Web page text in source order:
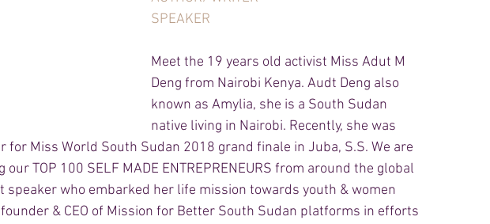
SPEAKER
Meet the 19 years old activist Miss Adut M
Deng from Nairobi Kenya. Audt Deng also
known as Amylia, she is a South Sudan
native living in Nairobi. Recently, she was
for Miss World South Sudan 2018 grand finale in Juba, S.S. We are
TOP 100 SELF MADE ENTREPRENEURS from around the global
speaker who embarked her life mission towards youth & women
& CEO of Mission for Better South Sudan platforms in efforts